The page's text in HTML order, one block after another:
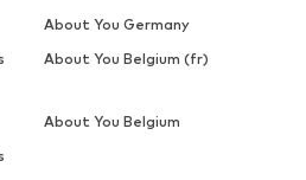
About You Germany
About You Belgium (fr)
About You Belgium